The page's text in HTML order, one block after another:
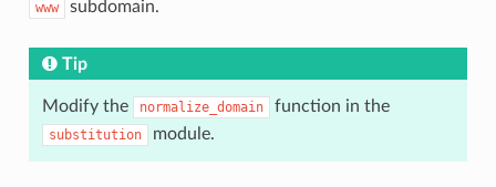
www subdomain.
Tip
Modify the normalize_domain function in the
substitution module.